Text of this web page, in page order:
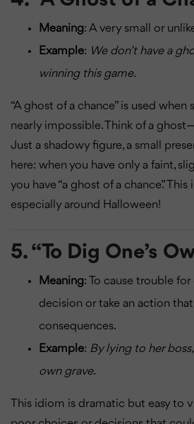
Meaning: A very small or
Example: We don’t have a
winning this game.
“A ghost of a chance” is used
nearly impossible. Think of a
Just a shadowy figure, a small
here: when you have only a faint,
you have “a ghost of a chance.”
especially around Halloween!
5. “To Dig One’s
Meaning: To cause trouble
decision or take an action
consequences.
Example: By lying to her
own grave.
This idiom is dramatic but easy to